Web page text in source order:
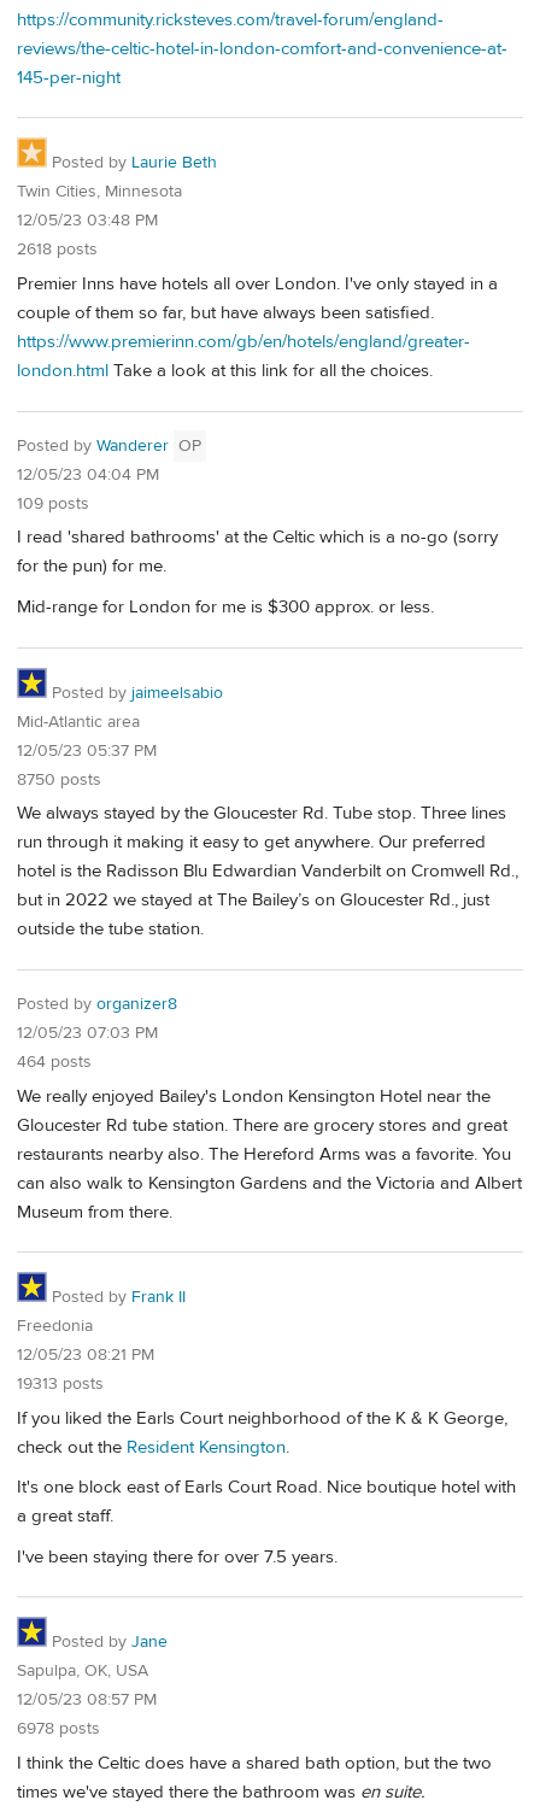
https://community.ricksteves.com/travel-forum/england-
reviews/the-celtic-hotel-in-london-comfort-and-convenience-at-
145-per-night
Posted by Laurie Beth
Twin Cities, Minnesota
12/05/23 03:48 PM
2618 posts
Premier Inns have hotels all over London. I've only stayed in a
couple of them so far, but have always been satisfied.
https://www.premierinn.com/gb/en/hotels/england/greater-
london.html Take a look at this link for all the choices.
Posted by Wanderer OP
12/05/23 04:04 PM
109 posts
I read 'shared bathrooms' at the Celtic which is a no-go (sorry
for the pun) for me.
Mid-range for London for me is $300 approx. or less.
Posted by jaimeelsabio
Mid-Atlantic area
12/05/23 05:37 PM
8750 posts
We always stayed by the Gloucester Rd. Tube stop. Three lines
run through it making it easy to get anywhere. Our preferred
hotel is the Radisson Blu Edwardian Vanderbilt on Cromwell Rd.,
but in 2022 we stayed at The Bailey’s on Gloucester Rd., just
outside the tube station.
Posted by organizer8
12/05/23 07:03 PM
464 posts
We really enjoyed Bailey's London Kensington Hotel near the
Gloucester Rd tube station. There are grocery stores and great
restaurants nearby also. The Hereford Arms was a favorite. You
can also walk to Kensington Gardens and the Victoria and Albert
Museum from there.
Posted by Frank II
Freedonia
12/05/23 08:21 PM
19313 posts
If you liked the Earls Court neighborhood of the K & K George,
check out the Resident Kensington.
It's one block east of Earls Court Road. Nice boutique hotel with
a great staff.
I've been staying there for over 7.5 years.
Posted by Jane
Sapulpa, OK, USA
12/05/23 08:57 PM
6978 posts
I think the Celtic does have a shared bath option, but the two
times we've stayed there the bathroom was en suite.